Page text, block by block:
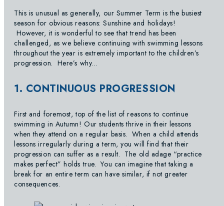
This is unusual as generally, our Summer Term is the busiest
season for obvious reasons: Sunshine and holidays!
However, it is wonderful to see that trend has been
challenged, as we believe continuing with swimming lessons
throughout the year is extremely important to the children’s
progression. Here’s why…
1. CONTINUOUS PROGRESSION
First and foremost, top of the list of reasons to continue
swimming in Autumn! Our students thrive in their lessons
when they attend on a regular basis. When a child attends
lessons irregularly during a term, you will find that their
progression can suffer as a result. The old adage “practice
makes perfect” holds true. You can imagine that taking a
break for an entire term can have similar, if not greater
consequences.